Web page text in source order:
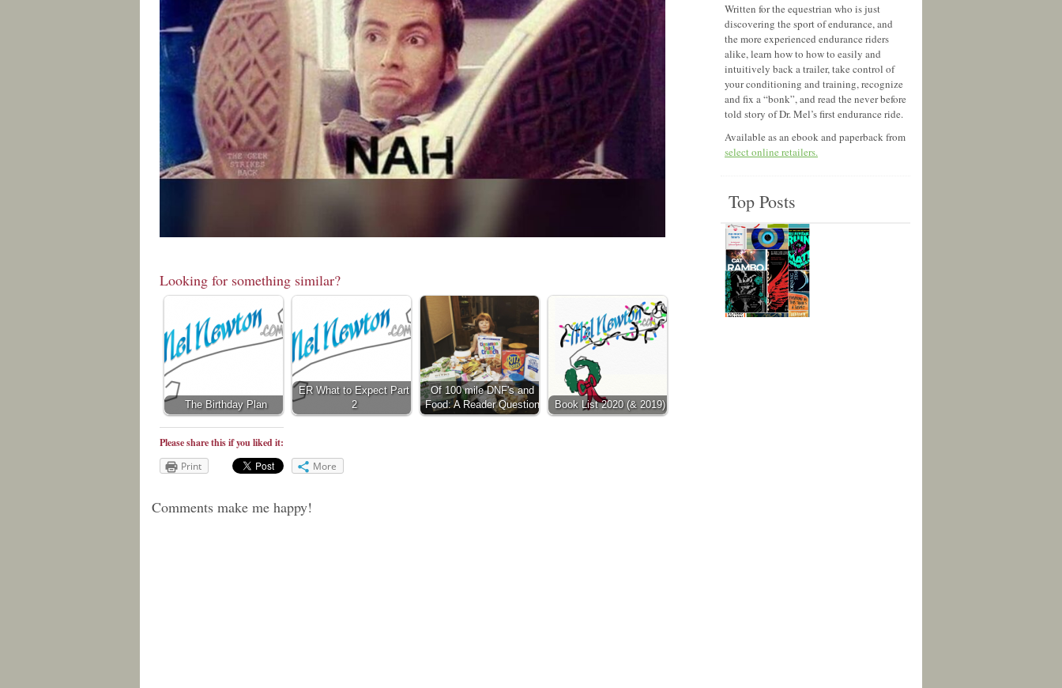
Looking for something similar?
The Birthday Plan
ER What to Expect Part
2
Of 100 mile DNF's and
Food: A Reader Question
Book List 2020 (& 2019)
Please share this if you liked it:
Print
More
Comments make me happy!
Written for the equestrian who is just
discovering the sport of endurance, and
the more experienced endurance riders
alike, learn how to how to easily and
intuitively back a trailer, take control of
your conditioning and training, recognize
and fix a “bonk”, and read the never before
told story of Dr. Mel’s first endurance ride.
Available as an ebook and paperback from
select online retailers.
Top Posts